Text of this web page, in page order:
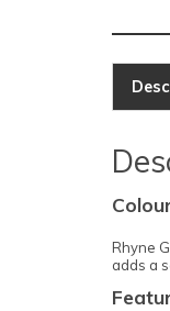
Rhyne
adds a